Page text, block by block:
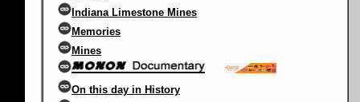
Indiana Limestone Mines
Memories
Mines
On this day in History